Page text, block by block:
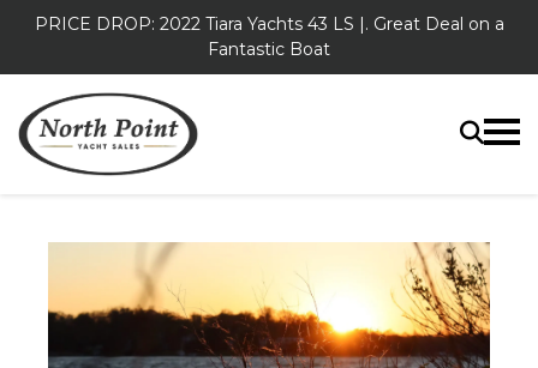
PRICE DROP: 2022 Tiara Yachts 43 LS |. Great Deal on a
Fantastic Boat